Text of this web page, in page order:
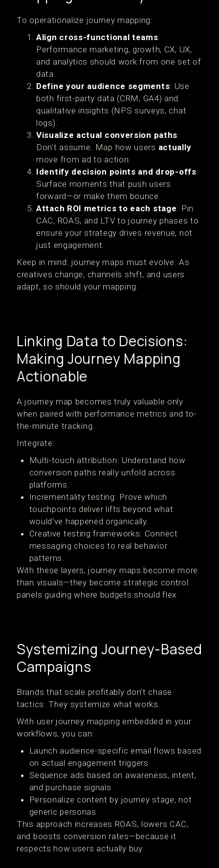
To operationalize journey mapping:
Align cross-functional teams:
Performance marketing, growth, CX, UX,
and analytics should work from one set of
data.
Define your audience segments: Use
both first-party data (CRM, GA4) and
qualitative insights (NPS surveys, chat
logs).
Visualize actual conversion paths:
Don’t assume. Map how users actually
move from ad to action.
Identify decision points and drop-offs:
Surface moments that push users
forward—or make them bounce.
Attach ROI metrics to each stage: Pin
CAC, ROAS, and LTV to journey phases to
ensure your strategy drives revenue, not
just engagement.
Keep in mind: journey maps must evolve. As
creatives change, channels shift, and users
adapt, so should your mapping.
Linking Data to Decisions:
Making Journey Mapping
Actionable
A journey map becomes truly valuable only
when paired with performance metrics and to-
the-minute tracking.
Integrate:
Multi-touch attribution: Understand how
conversion paths really unfold across
platforms.
Incrementality testing: Prove which
touchpoints deliver lifts beyond what
would’ve happened organically.
Creative testing frameworks: Connect
messaging choices to real behavior
patterns.
With these layers, journey maps become more
than visuals—they become strategic control
panels guiding where budgets should flex.
Systemizing Journey-Based
Campaigns
Brands that scale profitably don’t chase
tactics. They systemize what works.
With user journey mapping embedded in your
workflows, you can:
Launch audience-specific email flows based
on actual engagement triggers
Sequence ads based on awareness, intent,
and purchase signals
Personalize content by journey stage, not
generic personas
This approach increases ROAS, lowers CAC,
and boosts conversion rates—because it
respects how users actually buy.